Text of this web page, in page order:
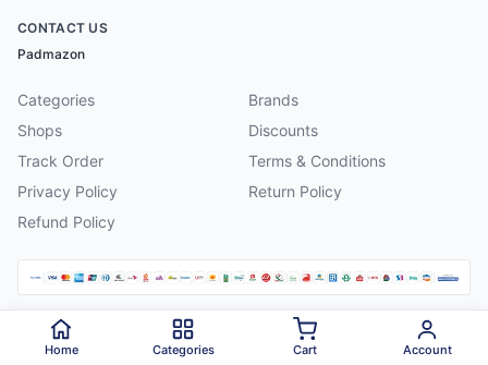
CONTACT US
Padmazon
Categories
Brands
Shops
Discounts
Track Order
Terms & Conditions
Privacy Policy
Return Policy
Refund Policy
2026 Padmazon . All rights reserved.
Home Categories Cart Account